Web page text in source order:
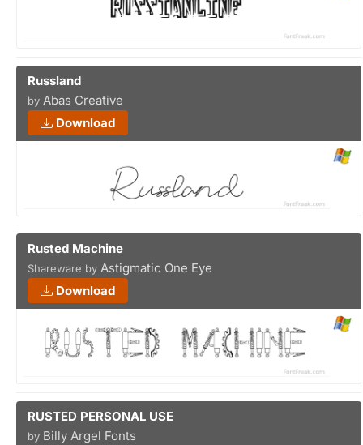
Russland
by Abas Creative
Download
Rusted Machine
Shareware by Astigmatic One Eye
Download
RUSTED PERSONAL USE
by Billy Argel Fonts